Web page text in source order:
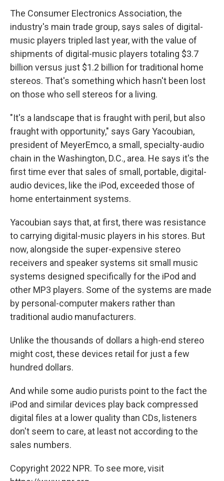
The Consumer Electronics Association, the
industry's main trade group, says sales of digital-
music players tripled last year, with the value of
shipments of digital-music players totaling $3.7
billion versus just $1.2 billion for traditional home
stereos. That's something which hasn't been lost
on those who sell stereos for a living.
"It's a landscape that is fraught with peril, but also
fraught with opportunity," says Gary Yacoubian,
president of MeyerEmco, a small, specialty-audio
chain in the Washington, D.C., area. He says it's the
first time ever that sales of small, portable, digital-
audio devices, like the iPod, exceeded those of
home entertainment systems.
Yacoubian says that, at first, there was resistance
to carrying digital-music players in his stores. But
now, alongside the super-expensive stereo
receivers and speaker systems sit small music
systems designed specifically for the iPod and
other MP3 players. Some of the systems are made
by personal-computer makers rather than
traditional audio manufacturers.
Unlike the thousands of dollars a high-end stereo
might cost, these devices retail for just a few
hundred dollars.
And while some audio purists point to the fact the
iPod and similar devices play back compressed
digital files at a lower quality than CDs, listeners
don't seem to care, at least not according to the
sales numbers.
Copyright 2022 NPR. To see more, visit